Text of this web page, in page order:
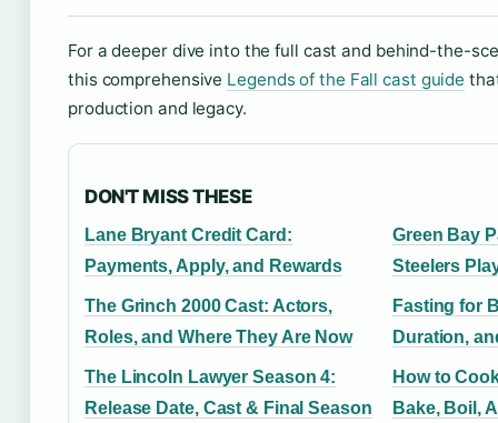
For a deeper dive into the full cast and behind-the-
this comprehensive Legends of the Fall cast guide
production and legacy.
DON'T MISS THESE
Lane Bryant Credit Card:
Payments, Apply, and Rewards
Green Bay
Steelers
The Grinch 2000 Cast: Actors,
Roles, and Where They Are Now
Fasting for
Duration,
The Lincoln Lawyer Season 4:
Release Date, Cast & Final Season
How to
Bake, Boil,